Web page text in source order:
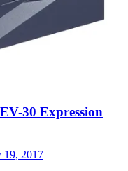
30 Expression
19, 2017